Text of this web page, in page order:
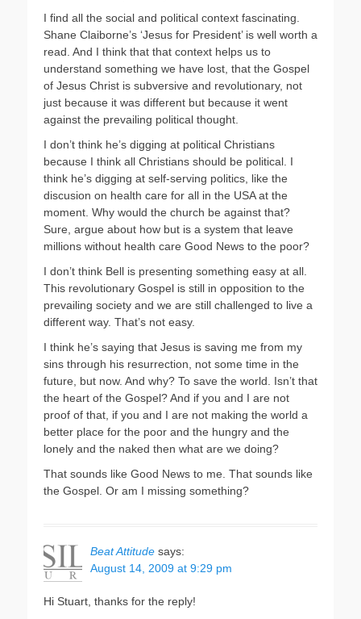
I find all the social and political context fascinating.
Shane Claiborne’s ‘Jesus for President’ is well worth a
read. And I think that that context helps us to
understand something we have lost, that the Gospel
of Jesus Christ is subversive and revolutionary, not
just because it was different but because it went
against the prevailing political thought.
I don’t think he’s digging at political Christians
because I think all Christians should be political. I
think he’s digging at self-serving politics, like the
discusion on health care for all in the USA at the
moment. Why would the church be against that?
Sure, argue about how but is a system that leave
millions without health care Good News to the poor?
I don’t think Bell is presenting something easy at all.
This revolutionary Gospel is still in opposition to the
prevailing society and we are still challenged to live a
different way. That’s not easy.
I think he’s saying that Jesus is saving me from my
sins through his resurrection, not some time in the
future, but now. And why? To save the world. Isn’t that
the heart of the Gospel? And if you and I are not
proof of that, if you and I are not making the world a
better place for the poor and the hungry and the
lonely and the naked then what are we doing?
That sounds like Good News to me. That sounds like
the Gospel. Or am I missing something?
Beat Attitude says:
August 14, 2009 at 9:29 pm
Hi Stuart, thanks for the reply!